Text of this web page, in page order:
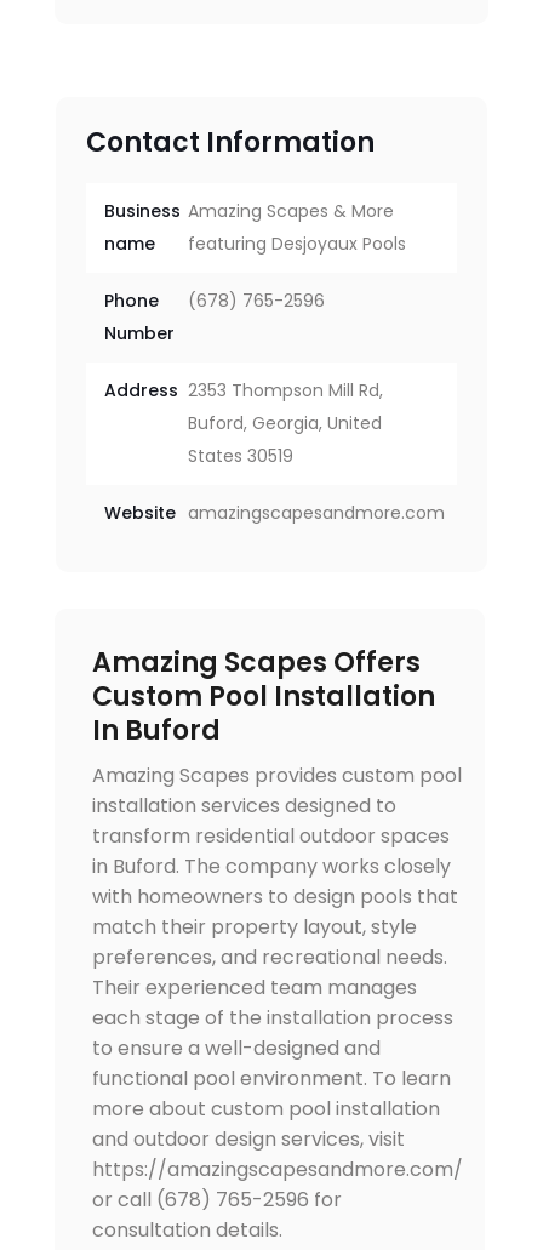
Contact Information
Business
name
Amazing Scapes & More
featuring Desjoyaux Pools
Phone
Number
(678) 765-2596
Address 2353 Thompson Mill Rd,
Buford, Georgia, United
States 30519
Website amazingscapesandmore.com
Amazing Scapes Offers
Custom Pool Installation
In Buford
Amazing Scapes provides custom pool
installation services designed to
transform residential outdoor spaces
in Buford. The company works closely
with homeowners to design pools that
match their property layout, style
preferences, and recreational needs.
Their experienced team manages
each stage of the installation process
to ensure a well-designed and
functional pool environment. To learn
more about custom pool installation
and outdoor design services, visit
https://amazingscapesandmore.com/
or call (678) 765-2596 for
consultation details.